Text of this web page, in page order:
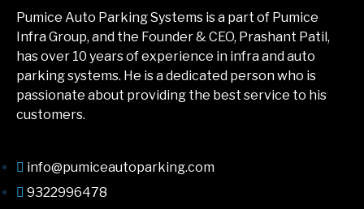
Pumice Auto Parking Systems is a part of Pumice
Infra Group, and the Founder & CEO, Prashant Patil,
has over 10 years of experience in infra and auto
parking systems. He is a dedicated person who is
passionate about providing the best service to his
customers.
info@pumiceautoparking.com
9322996478